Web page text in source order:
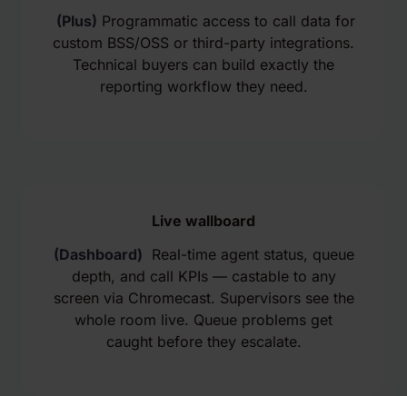
(Plus) Programmatic access to call data for
custom BSS/OSS or third-party integrations.
Technical buyers can build exactly the
reporting workflow they need.
Live wallboard
(Dashboard) Real-time agent status, queue
depth, and call KPIs — castable to any
screen via Chromecast. Supervisors see the
whole room live. Queue problems get
caught before they escalate.